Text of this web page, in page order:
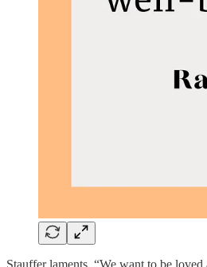
Stauffer laments, “We want to be